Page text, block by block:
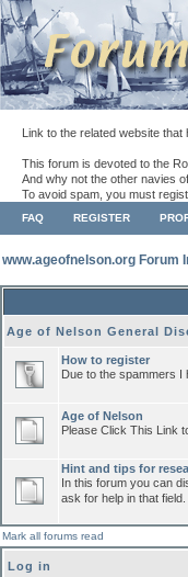
Link to the related website that
This forum is devoted to the
And why not the other navies
To avoid spam, you must
FAQ REGISTER
www.ageofnelson.org Forum
Age of Nelson General
How to register
Due to the spammers I
Age of Nelson
Please Click This Link
Hint and tips for
In this forum you can
ask for help in that field.
Mark all forums read
Log in